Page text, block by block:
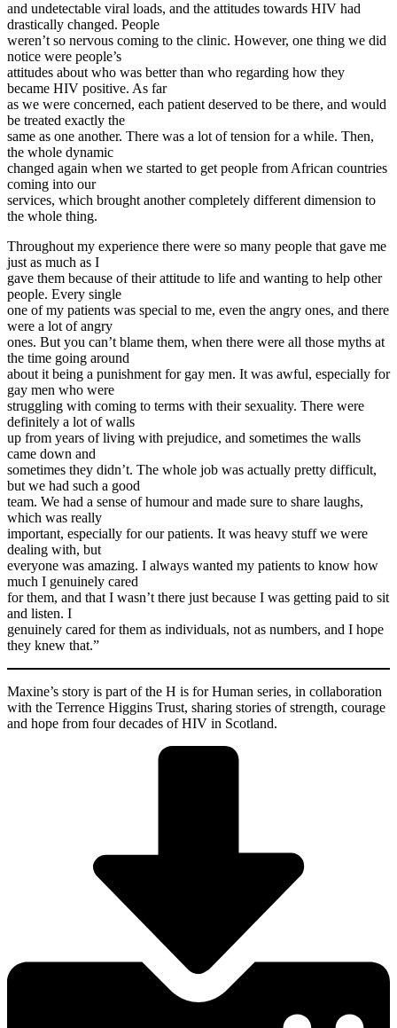
and undetectable viral loads, and the attitudes towards HIV had
drastically changed. People
weren’t so nervous coming to the clinic. However, one thing we did
notice were people’s
attitudes about who was better than who regarding how they
became HIV positive. As far
as we were concerned, each patient deserved to be there, and would
be treated exactly the
same as one another. There was a lot of tension for a while. Then,
the whole dynamic
changed again when we started to get people from African countries
coming into our
services, which brought another completely different dimension to
the whole thing.
Throughout my experience there were so many people that gave me
just as much as I
gave them because of their attitude to life and wanting to help other
people. Every single
one of my patients was special to me, even the angry ones, and there
were a lot of angry
ones. But you can’t blame them, when there were all those myths at
the time going around
about it being a punishment for gay men. It was awful, especially for
gay men who were
struggling with coming to terms with their sexuality. There were
definitely a lot of walls
up from years of living with prejudice, and sometimes the walls
came down and
sometimes they didn’t. The whole job was actually pretty difficult,
but we had such a good
team. We had a sense of humour and made sure to share laughs,
which was really
important, especially for our patients. It was heavy stuff we were
dealing with, but
everyone was amazing. I always wanted my patients to know how
much I genuinely cared
for them, and that I wasn’t there just because I was getting paid to sit
and listen. I
genuinely cared for them as individuals, not as numbers, and I hope
they knew that.”
Maxine’s story is part of the H is for Human series, in collaboration
with the Terrence Higgins Trust, sharing stories of strength, courage
and hope from four decades of HIV in Scotland.